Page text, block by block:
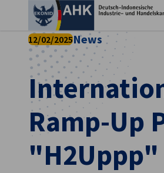
Ramp-Up
"H2Uppp"
12/02/2025News